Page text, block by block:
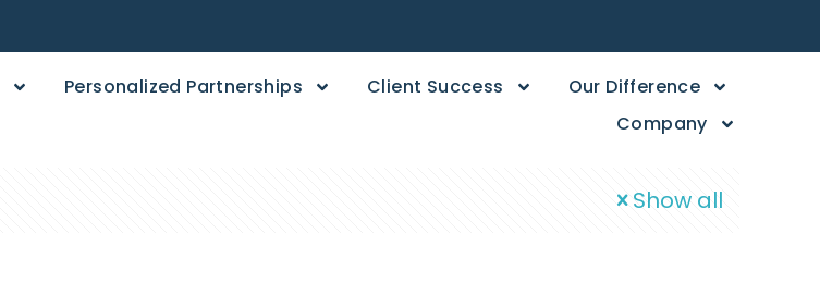
Personalized Partnerships Client Success
Our Difference
Company
Show all